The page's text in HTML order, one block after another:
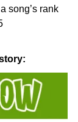
song’s rank